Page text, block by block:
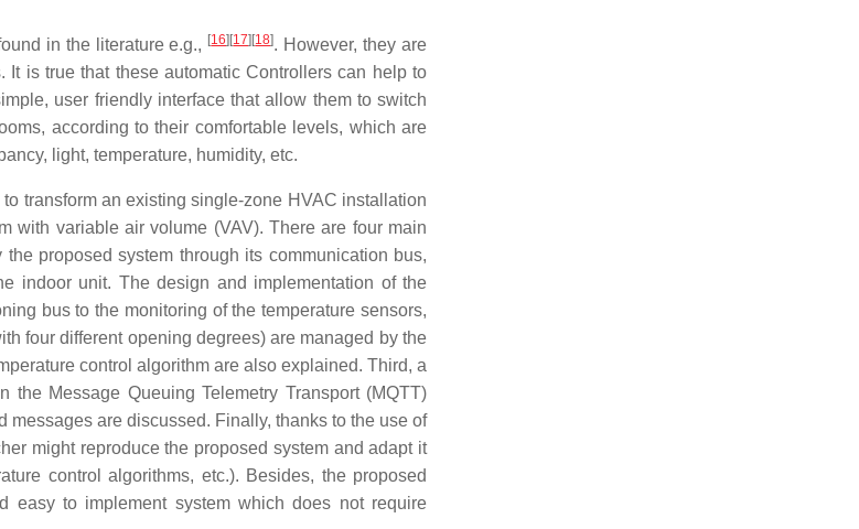
in the literature e.g., [16] [17] [18]. However, they are
is true that these automatic Controllers can help to
user friendly interface that allow them to switch
according to their comfortable levels, which are
light, temperature, humidity, etc.
transform an existing single-zone HVAC installation
with variable air volume (VAV). There are four main
proposed system through its communication bus,
indoor unit. The design and implementation of the
bus to the monitoring of the temperature sensors,
four different opening degrees) are managed by the
control algorithm are also explained. Third, a
Message Queuing Telemetry Transport (MQTT)
are discussed. Finally, thanks to the use of
might reproduce the proposed system and adapt it
control algorithms, etc.). Besides, the proposed
to implement system which does not require